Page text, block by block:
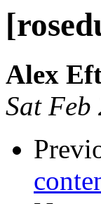
Alex
Sat